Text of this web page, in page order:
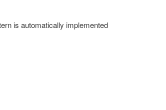
is automatically implemented